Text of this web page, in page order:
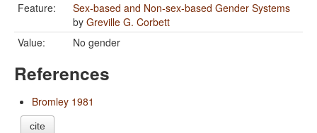
Feature:
Sex-based and Non-sex-based Gender Systems
by Greville G. Corbett
Value:
No gender
References
Bromley 1981
cite